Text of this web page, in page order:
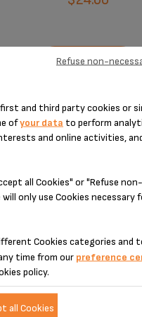
ADD TO CART
search toolbar below or
and third party cookies or
ofyour data to perform
and online activities,
all Cookies" or "Refuse
only use Cookies necessary
Cookies categories and
time from our preference
policy.
Refuse non-
all Cookies